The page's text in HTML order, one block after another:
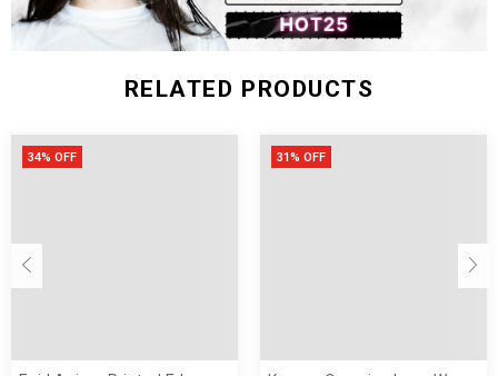
RELATED PRODUCTS
34% OFF 31% OFF